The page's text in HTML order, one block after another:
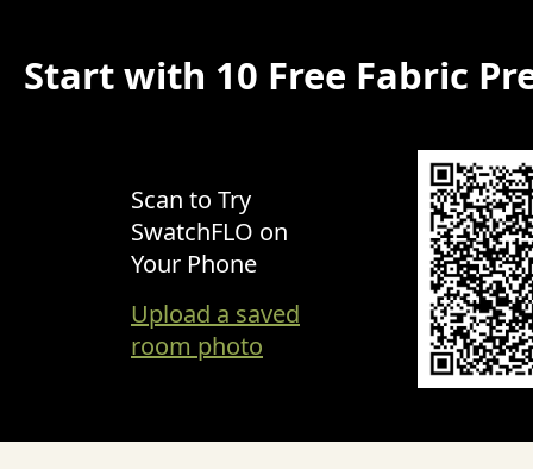
Start with 10 Free Fabric
Scan to Try
SwatchFLO on
Your Phone
Upload a saved
room photo